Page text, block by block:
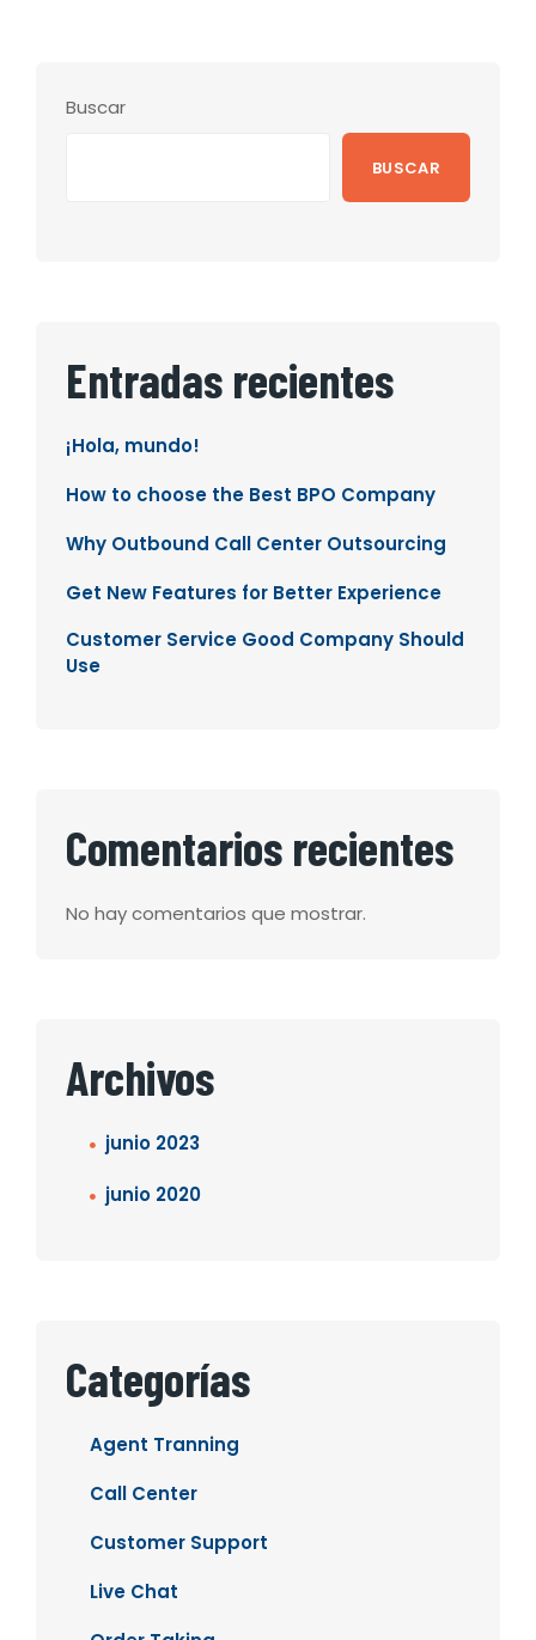
Buscar
BUSCAR
Entradas recientes
¡Hola, mundo!
How to choose the Best BPO Company
Why Outbound Call Center Outsourcing
Get New Features for Better Experience
Customer Service Good Company Should
Use
Comentarios recientes
No hay comentarios que mostrar.
Archivos
junio 2023
junio 2020
Categorías
Agent Tranning
Call Center
Customer Support
Live Chat